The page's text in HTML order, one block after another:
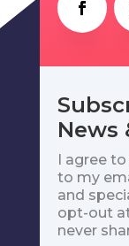
News
I agree
to my
and
opt-out
never